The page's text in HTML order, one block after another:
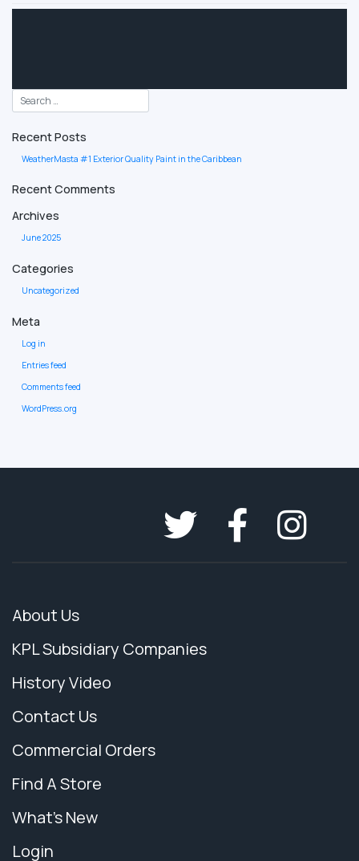
Recent Posts
WeatherMasta #1 Exterior Quality Paint in the Caribbean
Recent Comments
Archives
June 2025
Categories
Uncategorized
Meta
Log in
Entries feed
Comments feed
WordPress.org
About Us
KPL Subsidiary Companies
History Video
Contact Us
Commercial Orders
Find A Store
What's New
Login